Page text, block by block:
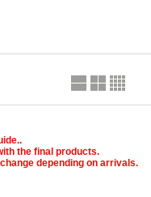
the final products.
depending on arrivals.